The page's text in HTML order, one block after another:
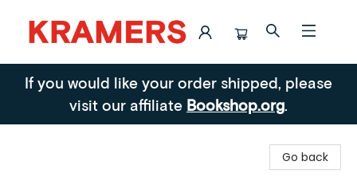
Kramers
If you would like your order shipped, please
visit our affiliate Bookshop.org.
Go back